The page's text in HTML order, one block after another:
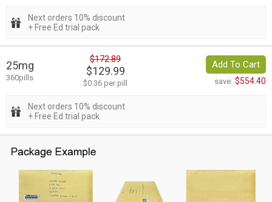
Next orders 10% discount
+ Free Ed trial pack
25mg
360pills
$172.89
$129.99
$0.36 per pill
Add To Cart
save: $554.40
Next orders 10% discount
+ Free Ed trial pack